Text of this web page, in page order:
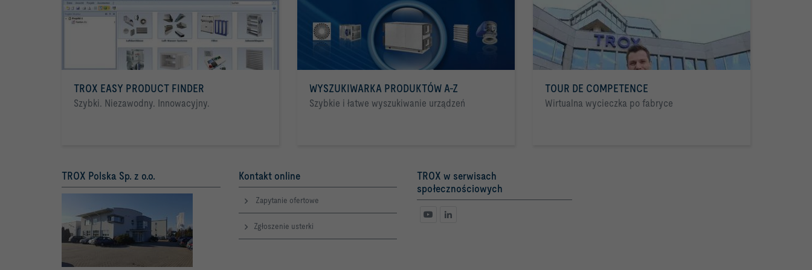
TROX EASY PRODUCT FINDER
Szybki. Niezawodny. Innowacyjny.
WYSZUKIWARKA PRODUKTÓW A-Z
Szybkie i łatwe wyszukiwanie urządzeń
TOUR DE COMPETENCE
Wirtualna wycieczka po fabryce
TROX Polska Sp. z o.o. Kontakt online
Zapytanie ofertowe
Zgłoszenie usterki
TROX w serwisach
społecznościowych